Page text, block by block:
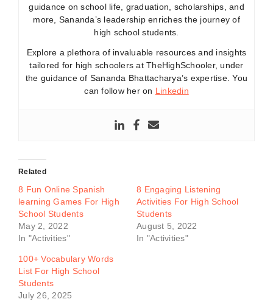
guidance on school life, graduation, scholarships, and
more, Sananda’s leadership enriches the journey of
high school students.
Explore a plethora of invaluable resources and insights
tailored for high schoolers at TheHighSchooler, under
the guidance of Sananda Bhattacharya’s expertise. You
can follow her on Linkedin
Related
8 Fun Online Spanish
learning Games For High
School Students
May 2, 2022
In "Activities"
8 Engaging Listening
Activities For High School
Students
August 5, 2022
In "Activities"
100+ Vocabulary Words
List For High School
Students
July 26, 2025